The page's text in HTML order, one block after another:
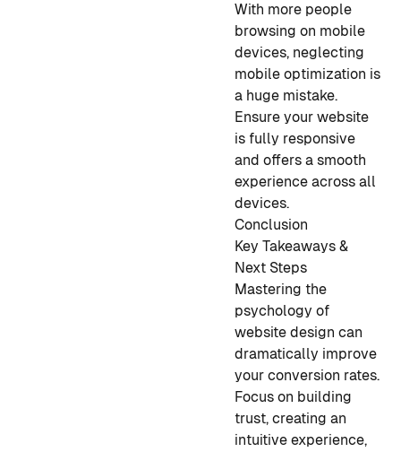
With more people
browsing on mobile
devices, neglecting
mobile optimization is
a huge mistake.
Ensure your website
is fully responsive
and offers a smooth
experience across all
devices.
Conclusion
Key Takeaways &
Next Steps
Mastering the
psychology of
website design can
dramatically improve
your conversion rates.
Focus on building
trust, creating an
intuitive experience,